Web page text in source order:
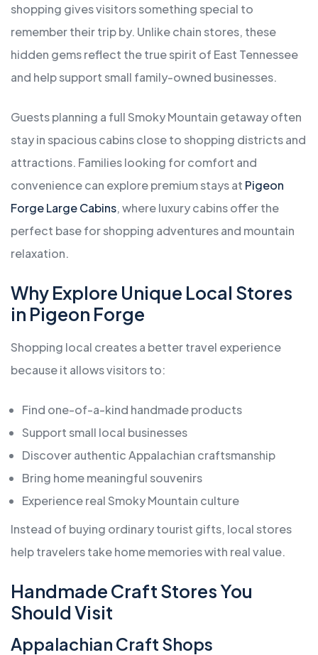
shopping gives visitors something special to
remember their trip by. Unlike chain stores, these
hidden gems reflect the true spirit of East Tennessee
and help support small family-owned businesses.
Guests planning a full Smoky Mountain getaway often
stay in spacious cabins close to shopping districts and
attractions. Families looking for comfort and
convenience can explore premium stays at Pigeon
Forge Large Cabins, where luxury cabins offer the
perfect base for shopping adventures and mountain
relaxation.
Why Explore Unique Local Stores
in Pigeon Forge
Shopping local creates a better travel experience
because it allows visitors to:
Find one-of-a-kind handmade products
Support small local businesses
Discover authentic Appalachian craftsmanship
Bring home meaningful souvenirs
Experience real Smoky Mountain culture
Instead of buying ordinary tourist gifts, local stores
help travelers take home memories with real value.
Handmade Craft Stores You
Should Visit
Appalachian Craft Shops